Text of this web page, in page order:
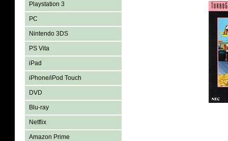
Playstation 3
PC
Nintendo 3DS
PS Vita
iPad
iPhone/iPod Touch
DVD
Blu-ray
Netflix
Amazon Prime